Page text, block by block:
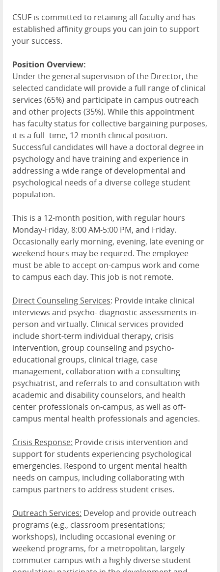
CSUF is committed to retaining all faculty and has
established affinity groups you can join to support
your success.
Position Overview:
Under the general supervision of the Director, the
selected candidate will provide a full range of clinical
services (65%) and participate in campus outreach
and other projects (35%). While this appointment
has faculty status for collective bargaining purposes,
it is a full- time, 12-month clinical position.
Successful candidates will have a doctoral degree in
psychology and have training and experience in
addressing a wide range of developmental and
psychological needs of a diverse college student
population.
This is a 12-month position, with regular hours
Monday-Friday, 8:00 AM-5:00 PM, and Friday.
Occasionally early morning, evening, late evening or
weekend hours may be required. The employee
must be able to accept on-campus work and come
to campus each day. This job is not remote.
Direct Counseling Services: Provide intake clinical
interviews and psycho- diagnostic assessments in-
person and virtually. Clinical services provided
include short-term individual therapy, crisis
intervention, group counseling and psycho-
educational groups, clinical triage, case
management, collaboration with a consulting
psychiatrist, and referrals to and consultation with
academic and disability counselors, and health
center professionals on-campus, as well as off-
campus mental health professionals and agencies.
Crisis Response: Provide crisis intervention and
support for students experiencing psychological
emergencies. Respond to urgent mental health
needs on campus, including collaborating with
campus partners to address student crises.
Outreach Services: Develop and provide outreach
programs (e.g., classroom presentations;
workshops), including occasional evening or
weekend programs, for a metropolitan, largely
commuter campus with a highly diverse student